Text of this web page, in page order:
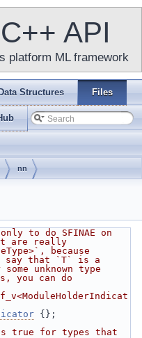
API
platform ML framework
Data Structures Files
nn
to do SFINAE on
are really
because
say that `T` is a
unknown type
you can do
{};
true for types that